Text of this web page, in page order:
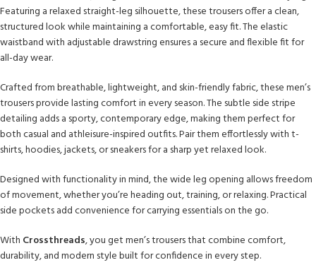
Featuring a relaxed straight-leg silhouette, these trousers offer a clean,
structured look while maintaining a comfortable, easy fit. The elastic
waistband with adjustable drawstring ensures a secure and flexible fit for
all-day wear.
Crafted from breathable, lightweight, and skin-friendly fabric, these men’s
trousers provide lasting comfort in every season. The subtle side stripe
detailing adds a sporty, contemporary edge, making them perfect for
both casual and athleisure-inspired outfits. Pair them effortlessly with t-
shirts, hoodies, jackets, or sneakers for a sharp yet relaxed look.
Designed with functionality in mind, the wide leg opening allows freedom
of movement, whether you’re heading out, training, or relaxing. Practical
side pockets add convenience for carrying essentials on the go.
With Crossthreads, you get men’s trousers that combine comfort,
durability, and modern style built for confidence in every step.